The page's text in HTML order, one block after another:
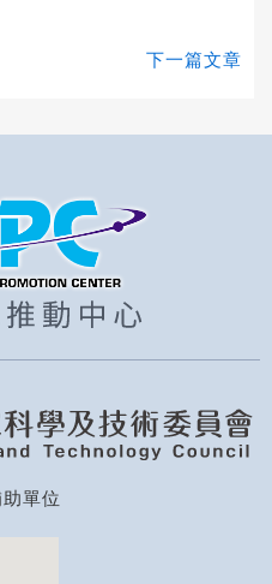
下一篇文章
單位